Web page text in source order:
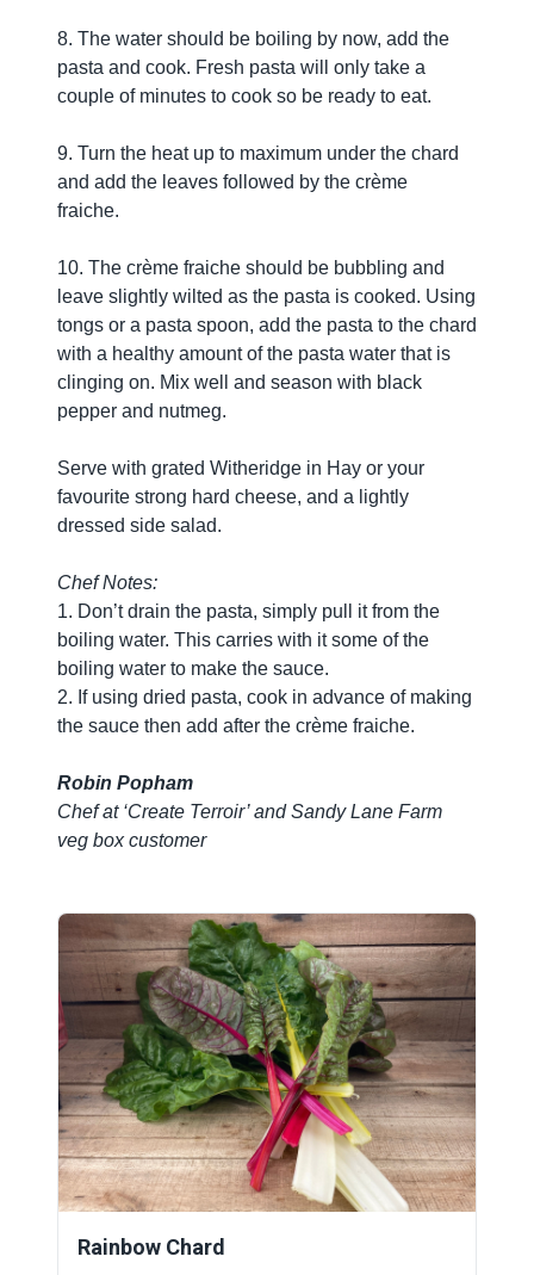
8. The water should be boiling by now, add the
pasta and cook. Fresh pasta will only take a
couple of minutes to cook so be ready to eat.
9. Turn the heat up to maximum under the chard
and add the leaves followed by the crème
fraiche.
10. The crème fraiche should be bubbling and
leave slightly wilted as the pasta is cooked. Using
tongs or a pasta spoon, add the pasta to the chard
with a healthy amount of the pasta water that is
clinging on. Mix well and season with black
pepper and nutmeg.
Serve with grated Witheridge in Hay or your
favourite strong hard cheese, and a lightly
dressed side salad.
Chef Notes:
1. Don’t drain the pasta, simply pull it from the
boiling water. This carries with it some of the
boiling water to make the sauce.
2. If using dried pasta, cook in advance of making
the sauce then add after the crème fraiche.
Robin Popham
Chef at ‘Create Terroir’ and Sandy Lane Farm
veg box customer
Rainbow Chard